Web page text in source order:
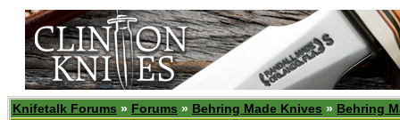
Knifetalk Forums » Forums » Behring Made Knives » Behring